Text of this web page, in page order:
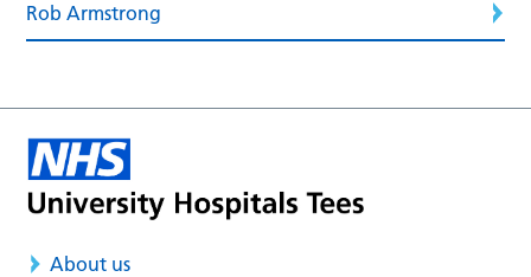
Rob Armstrong
About us